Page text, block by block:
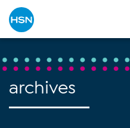
archives